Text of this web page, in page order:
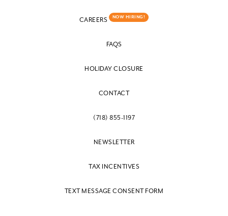
CAREERS NOW HIRING!
FAQS
HOLIDAY CLOSURE
CONTACT
(718) 855-1197
NEWSLETTER
TAX INCENTIVES
TEXT MESSAGE CONSENT FORM